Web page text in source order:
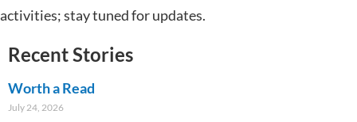
activities; stay tuned for updates.
Recent Stories
Worth a Read
July 24, 2026